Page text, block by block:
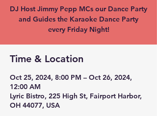
DJ Host Jimmy Pepp MCs our Dance Party
and Guides the Karaoke Dance Party
every Friday Night!
Time & Location
Oct 25, 2024, 8:00 PM – Oct 26, 2024,
12:00 AM
Lyric Bistro, 225 High St, Fairport Harbor,
OH 44077, USA